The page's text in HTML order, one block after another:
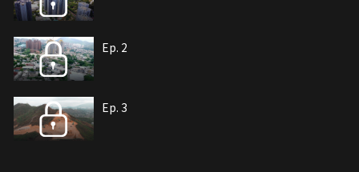
Ep. 2
Ep. 3